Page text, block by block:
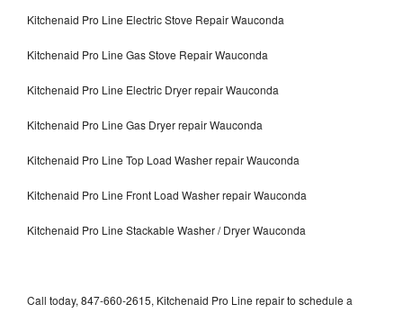
Kitchenaid Pro Line Electric Stove Repair Wauconda
Kitchenaid Pro Line Gas Stove Repair Wauconda
Kitchenaid Pro Line Electric Dryer repair Wauconda
Kitchenaid Pro Line Gas Dryer repair Wauconda
Kitchenaid Pro Line Top Load Washer repair Wauconda
Kitchenaid Pro Line Front Load Washer repair Wauconda
Kitchenaid Pro Line Stackable Washer / Dryer Wauconda
Call today, 847-660-2615, Kitchenaid Pro Line repair to schedule a